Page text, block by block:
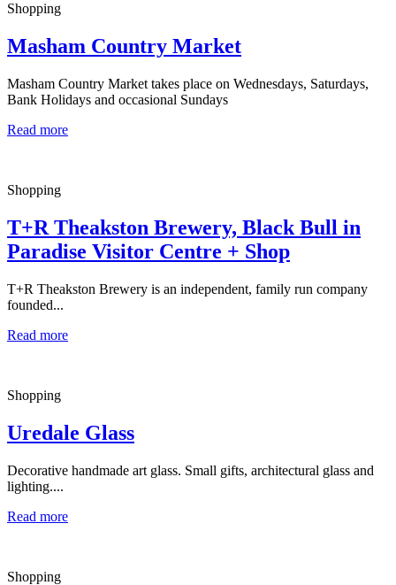
Shopping
Masham Country Market
Masham Country Market takes place on Wednesdays, Saturdays,
Bank Holidays and occasional Sundays
Read more
Shopping
T+R Theakston Brewery, Black Bull in
Paradise Visitor Centre + Shop
T+R Theakston Brewery is an independent, family run company
founded...
Read more
Shopping
Uredale Glass
Decorative handmade art glass. Small gifts, architectural glass and
lighting....
Read more
Shopping